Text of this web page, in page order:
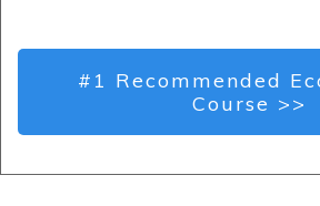
#1 Recommended
Course >>